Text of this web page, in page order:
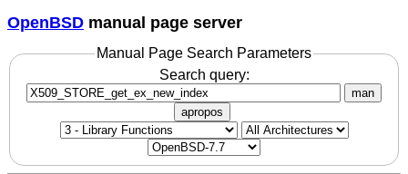
OpenBSD manual page server
Manual Page Search Parameters
Search query:
man
apropos